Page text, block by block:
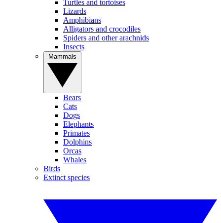
Turtles and tortoises
Lizards
Amphibians
Alligators and crocodiles
Spiders and other arachnids
Insects
Bears
Cats
Dogs
Elephants
Primates
Dolphins
Orcas
Whales
Birds
Extinct species